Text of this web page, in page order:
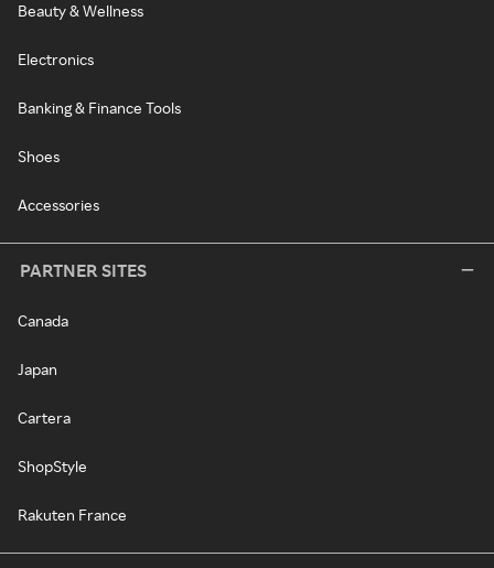
Beauty & Wellness
Electronics
Banking & Finance Tools
Shoes
Accessories
PARTNER SITES
Canada
Japan
Cartera
ShopStyle
Rakuten France